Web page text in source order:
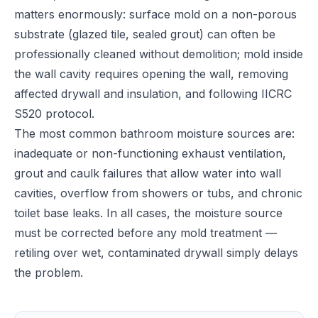
matters enormously: surface mold on a non-porous
substrate (glazed tile, sealed grout) can often be
professionally cleaned without demolition; mold inside
the wall cavity requires opening the wall, removing
affected drywall and insulation, and following IICRC
S520 protocol.
The most common bathroom moisture sources are:
inadequate or non-functioning exhaust ventilation,
grout and caulk failures that allow water into wall
cavities, overflow from showers or tubs, and chronic
toilet base leaks. In all cases, the moisture source
must be corrected before any mold treatment —
retiling over wet, contaminated drywall simply delays
the problem.